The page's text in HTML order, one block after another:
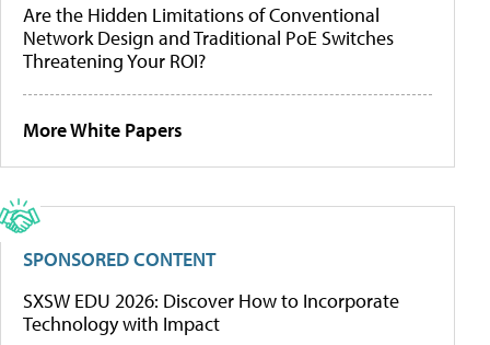
Are the Hidden Limitations of Conventional
Network Design and Traditional PoE Switches
Threatening Your ROI?
More White Papers
SPONSORED CONTENT
SXSW EDU 2026: Discover How to Incorporate
Technology with Impact